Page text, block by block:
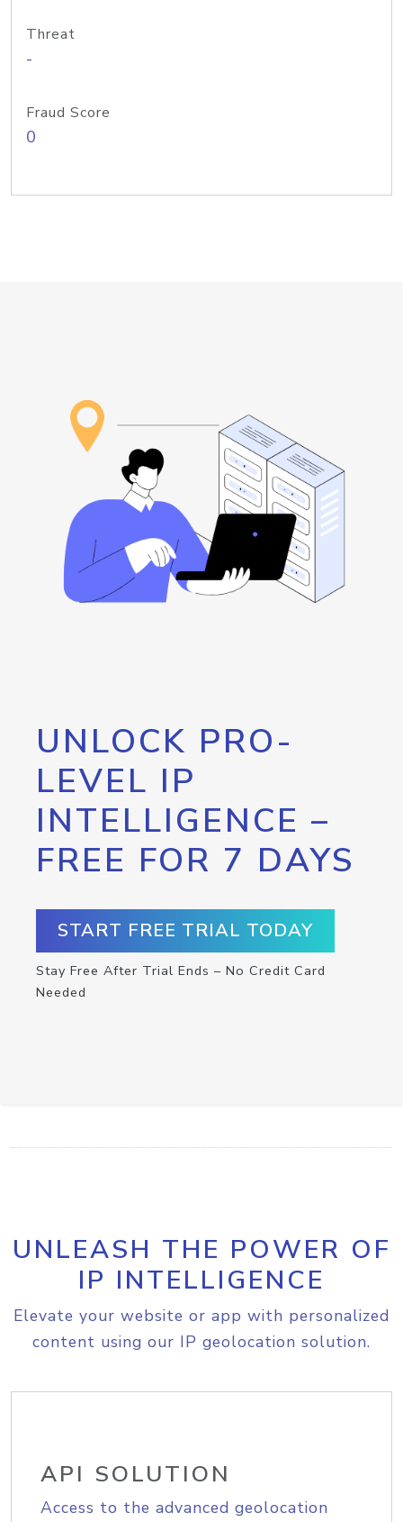
Threat
-
Fraud Score
0
UNLOCK PRO-
LEVEL IP
INTELLIGENCE –
FREE FOR 7 DAYS
START FREE TRIAL TODAY
Stay Free After Trial Ends – No Credit Card
Needed
UNLEASH THE POWER OF
IP INTELLIGENCE
Elevate your website or app with personalized
content using our IP geolocation solution.
API SOLUTION
Access to the advanced geolocation